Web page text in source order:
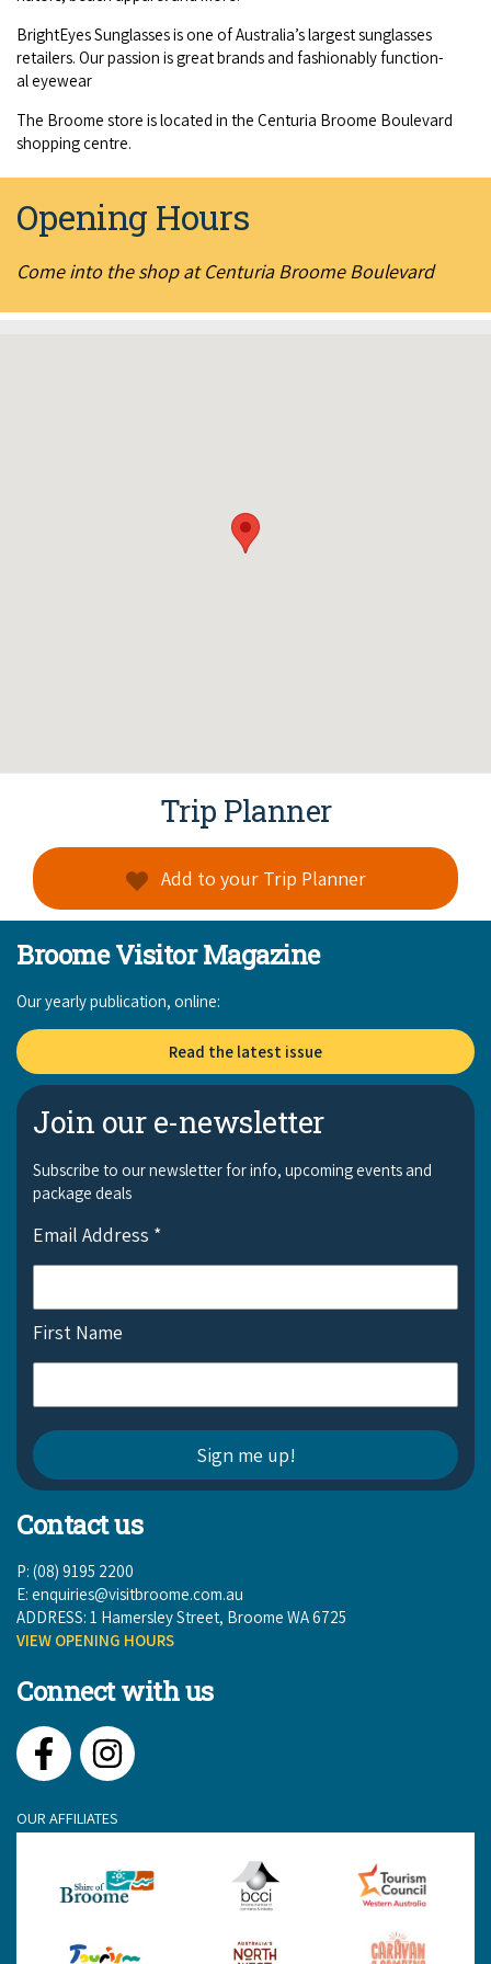
COVID-19 coronavirus: Remote Aboriginal communities travel
BrightEyes Sun­glass­es is one of Australia’s largest sun­glass­es
retail­ers. Our pas­sion is great brands and fash­ion­ably func­tion­
al eyewear
The Broome store is locat­ed in the Cen­turia Broome Boule­vard
shop­ping centre.
Opening Hours
Come into the shop at Centuria Broome Boulevard
Trip Planner
Add to your Trip Planner
Broome Visitor Magazine
Our yearly publication, online:
Read the latest issue
Join our e-newsletter
Subscribe to our newsletter for info, upcoming events and
package deals
Email Address *
First Name
Contact us
P: (08) 9195 2200
E: enquiries@visitbroome.com.au
ADDRESS: 1 Hamersley Street, Broome WA 6725
VIEW OPENING HOURS
Connect with us
FacebookInstagram
OUR AFFILIATES